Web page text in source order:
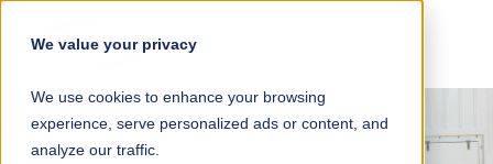
We value your privacy
We use cookies to enhance your browsing
experience, serve personalized ads or content, and
analyze our traffic.
NAVIGATION